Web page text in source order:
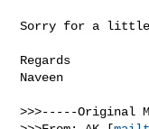
Sorry for a little
Regards
Naveen
>>>-----Original